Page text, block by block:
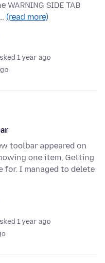
SIDE TAB
(read more)
1 year ago
toolbar appeared on
one item, Getting
for. I managed to delete
1 year ago